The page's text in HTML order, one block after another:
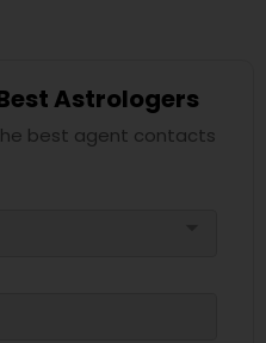
Astrologers
best agent contacts